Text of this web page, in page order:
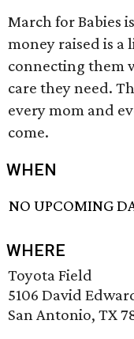
March for Babies
money raised is a
connecting them
care they need.
every mom and
come.
WHEN
NO UPCOMING
WHERE
Toyota Field
5106 David
San Antonio, TX